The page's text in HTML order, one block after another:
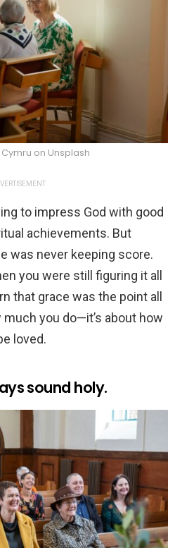
on Unsplash
to impress God with good
achievements. But
was never keeping score.
you were still figuring it all
that grace was the point all
much you do—it’s about how
loved.
sound holy.